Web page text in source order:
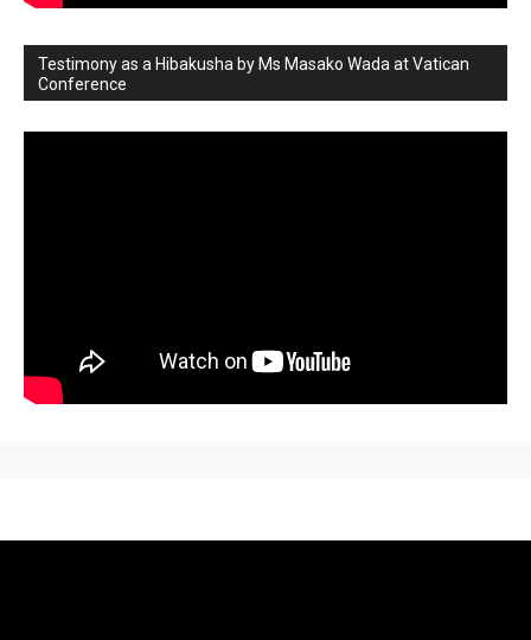
Testimony as a Hibakusha by Ms Masako Wada at Vatican
Conference